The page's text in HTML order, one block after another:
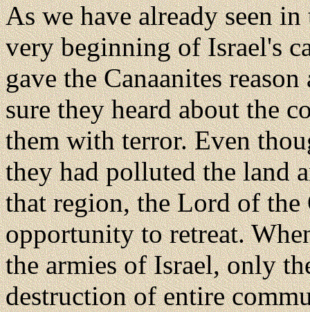
As we have already seen
very beginning of Israel's
gave the Canaanites
sure they heard about the
them with terror. Even
they had polluted the land
that region, the Lord of the
opportunity to retreat.
the armies of Israel, only
destruction of entire